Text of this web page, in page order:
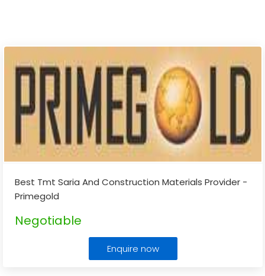
Best Tmt Saria And Construction Materials Provider -
Primegold
Negotiable
Enquire now